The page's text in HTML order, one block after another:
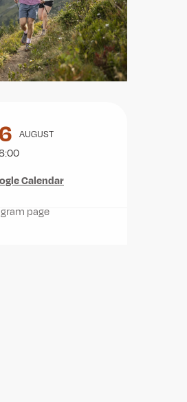
& contact
AUGUST
Calendar
page